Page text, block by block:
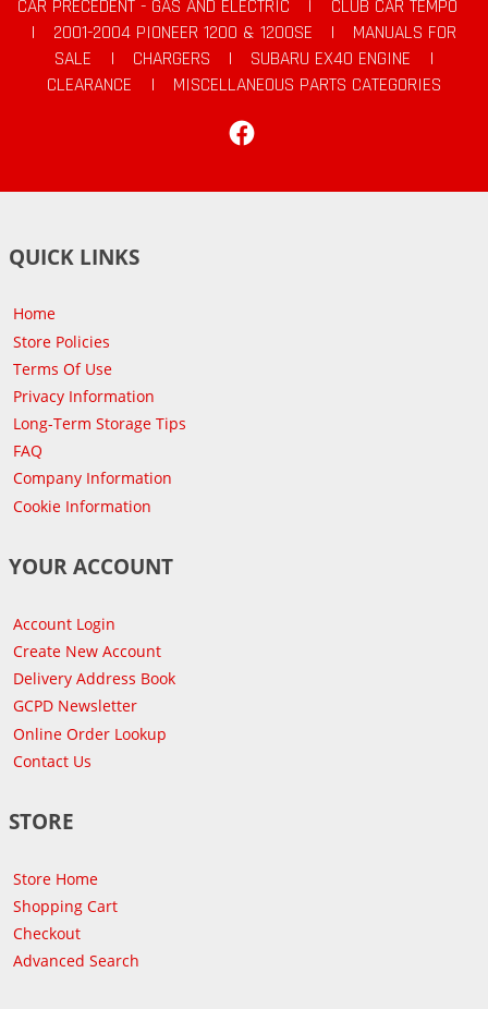
CAR PRECEDENT - GAS AND ELECTRIC
|
CLUB CAR TEMPO
|
2001-2004 PIONEER 1200 & 1200SE |
MANUALS FOR
SALE
| CHARGERS | SUBARU EX40 ENGINE
|
CLEARANCE
|
MISCELLANEOUS PARTS CATEGORIES
QUICK LINKS
Home
Store Policies
Terms Of Use
Privacy Information
Long-Term Storage Tips
FAQ
Company Information
Cookie Information
YOUR ACCOUNT
Account Login
Create New Account
Delivery Address Book
GCPD Newsletter
Online Order Lookup
Contact Us
STORE
Store Home
Shopping Cart
Checkout
Advanced Search